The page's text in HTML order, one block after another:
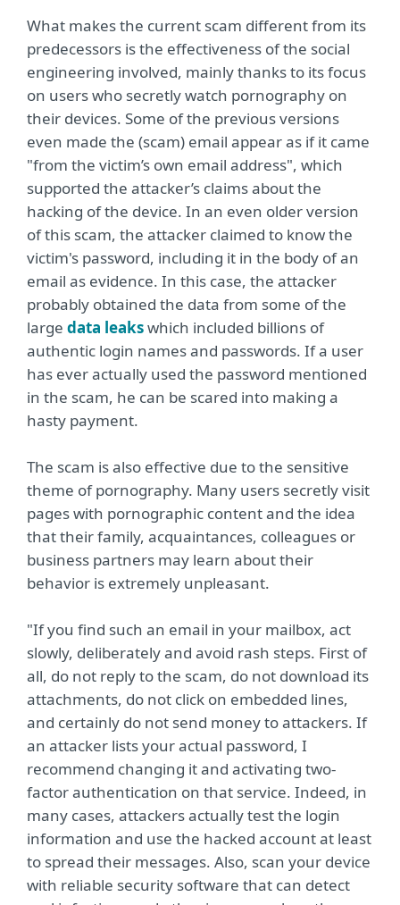
What makes the current scam different from its
predecessors is the effectiveness of the social
engineering involved, mainly thanks to its focus
on users who secretly watch pornography on
their devices. Some of the previous versions
even made the (scam) email appear as if it came
"from the victim’s own email address", which
supported the attacker’s claims about the
hacking of the device. In an even older version
of this scam, the attacker claimed to know the
victim's password, including it in the body of an
email as evidence. In this case, the attacker
probably obtained the data from some of the
large data leakswhich included billions of
authentic login names and passwords. If a user
has ever actually used the password mentioned
in the scam, he can be scared into making a
hasty payment.
The scam is also effective due to the sensitive
theme of pornography. Many users secretly visit
pages with pornographic content and the idea
that their family, acquaintances, colleagues or
business partners may learn about their
behavior is extremely unpleasant.
"If you find such an email in your mailbox, act
slowly, deliberately and avoid rash steps. First of
all, do not reply to the scam, do not download its
attachments, do not click on embedded lines,
and certainly do not send money to attackers. If
an attacker lists your actual password, I
recommend changing it and activating two-
factor authentication on that service. Indeed, in
many cases, attackers actually test the login
information and use the hacked account at least
to spread their messages. Also, scan your device
with reliable security software that can detect